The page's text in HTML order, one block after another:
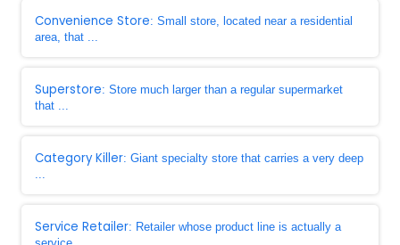
Convenience Store: Small store, located near a residential
area, that ...
Superstore: Store much larger than a regular supermarket
that ...
Category Killer: Giant specialty store that carries a very deep
...
Service Retailer: Retailer whose product line is actually a